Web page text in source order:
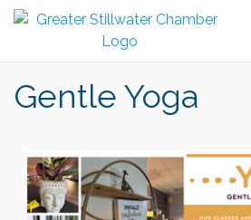
Gentle Yoga